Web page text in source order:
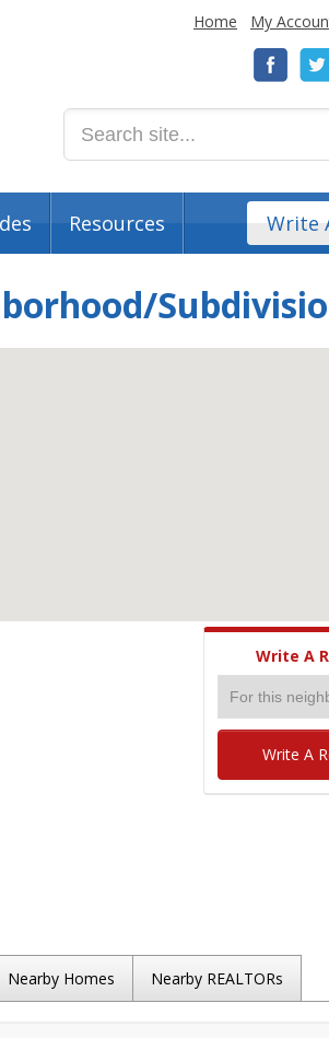
Home My
Resources Write
Write A
Write A
Nearby Homes Nearby REALTORs